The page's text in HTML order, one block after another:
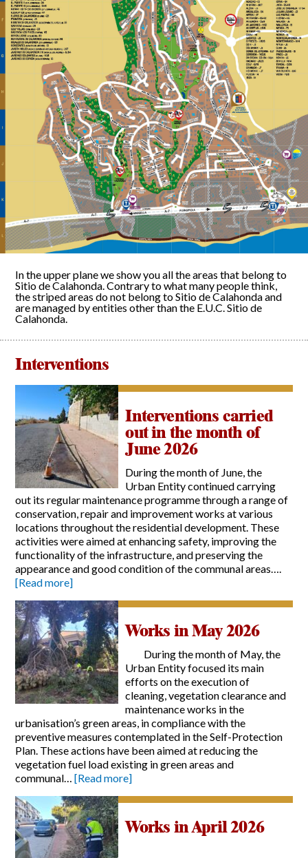
In the upper plane we show you all the areas that belong to
Sitio de Calahonda. Contrary to what many people think,
the striped areas do not belong to Sitio de Calahonda and
are managed by entities other than the E.U.C. Sitio de
Calahonda.
Interventions
Interventions carried
out in the month of
June 2026
During the month of June, the
Urban Entity continued carrying
out its regular maintenance programme through a range of
conservation, repair and improvement works at various
locations throughout the residential development. These
activities were aimed at enhancing safety, improving the
functionality of the infrastructure, and preserving the
appearance and good condition of the communal areas….
[Read more]
Works in May 2026
During the month of May, the
Urban Entity focused its main
efforts on the execution of
cleaning, vegetation clearance and
maintenance works in the
urbanisation’s green areas, in compliance with the
preventive measures contemplated in the Self-Protection
Plan. These actions have been aimed at reducing the
vegetation fuel load existing in green areas and
communal…[Read more]
Works in April 2026